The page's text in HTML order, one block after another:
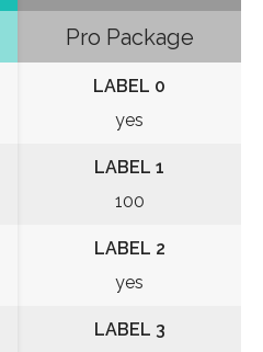
Pro Package
LABEL 0
yes
LABEL 1
100
LABEL 2
yes
LABEL 3